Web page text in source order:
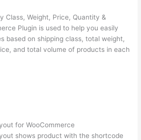
Class, Weight, Price, Quantity &
Plugin is used to help you easily
based on shipping class, total weight,
and total volume of products in each
for WooCommerce
shows product with the shortcode